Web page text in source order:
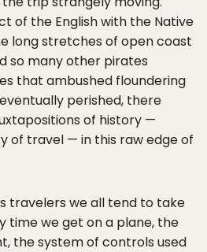
of the English with the Native
long stretches of open coast
so many other pirates
that ambushed floundering
perished, there
of history —
of travel — in this raw edge of
travelers we all tend to take
time we get on a plane, the
the system of controls used